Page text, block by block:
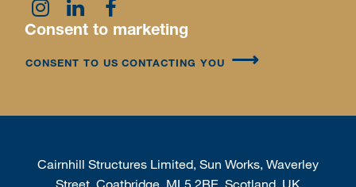
Consent to marketing
CONSENT TO US CONTACTING YOU
Cairnhill Structures Limited, Sun Works, Waverley
Street, Coatbridge, ML5 2BE, Scotland, UK